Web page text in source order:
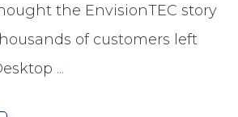
the EnvisionTEC story
of customers left
...